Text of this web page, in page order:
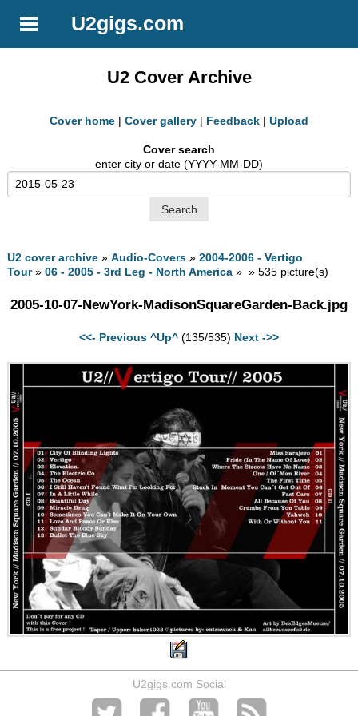
U2gigs.com
U2 Cover Archive
Cover home | Cover gallery | Feedback | Upload
Cover search
enter city or date (YYYY-MM-DD)
U2 cover archive »Audio-Covers »2004-2006 - Vertigo
Tour»06 - 2005 - 3rd Leg - North America » » 535 picture(s)
2005-10-07-NewYork-MadisonSquareGarden-Back.jpg
<<- Previous ^Up^ (135/535) Next ->>
U2gigs.com Social